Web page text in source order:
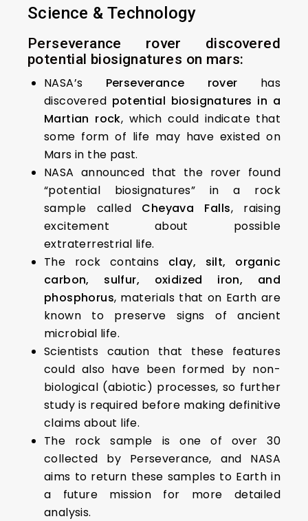
Science & Technology
Perseverance rover discovered
potential biosignatures on mars:
NASA’s Perseverance rover has
discovered potential biosignatures in a
Martian rock, which could indicate that
some form of life may have existed on
Mars in the past.
NASA announced that the rover found
“potential biosignatures” in a rock
sample called Cheyava Falls, raising
excitement about possible
extraterrestrial life.
The rock contains clay, silt, organic
carbon, sulfur, oxidized iron, and
phosphorus, materials that on Earth are
known to preserve signs of ancient
microbial life.
Scientists caution that these features
could also have been formed by non-
biological (abiotic) processes, so further
study is required before making definitive
claims about life.
The rock sample is one of over 30
collected by Perseverance, and NASA
aims to return these samples to Earth in
a future mission for more detailed
analysis.